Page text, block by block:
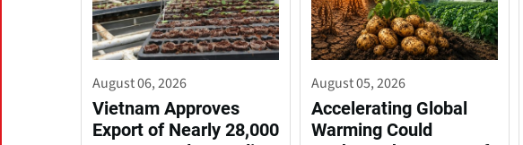
August 06, 2026
Vietnam Approves
Export of Nearly 28,000
August 05, 2026
Accelerating Global
Warming Could